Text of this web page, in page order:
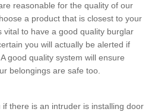
reasonable for the quality of our
a product that is closest to your
vital to have a good quality burglar
you will actually be alerted if
good quality system will ensure
belongings are safe too.
there is an intruder is installing door